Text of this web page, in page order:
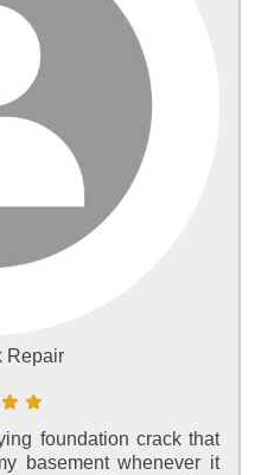
Repair
foundation crack that
basement whenever it